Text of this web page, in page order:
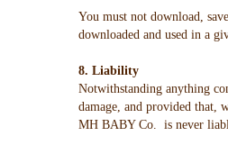
You must not download,
downloaded and used in a
8. Liability
Notwithstanding anything
damage, and provided that,
MH BABY Co. is never